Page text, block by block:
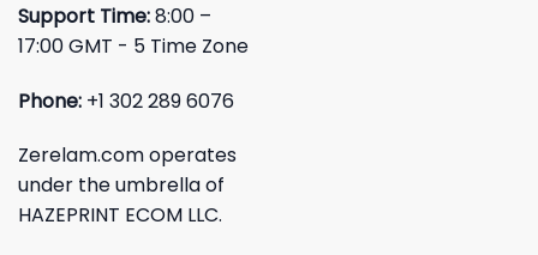
Support Time:8:00 –
17:00 GMT - 5 Time Zone
Phone: +1 302 289 6076
Zerelam.com operates
under the umbrella of
HAZEPRINT ECOM LLC.